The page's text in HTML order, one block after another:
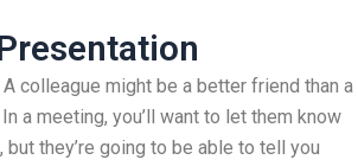
colleague might be a better friend than a
a meeting, you’ll want to let them know
they’re going to be able to tell you